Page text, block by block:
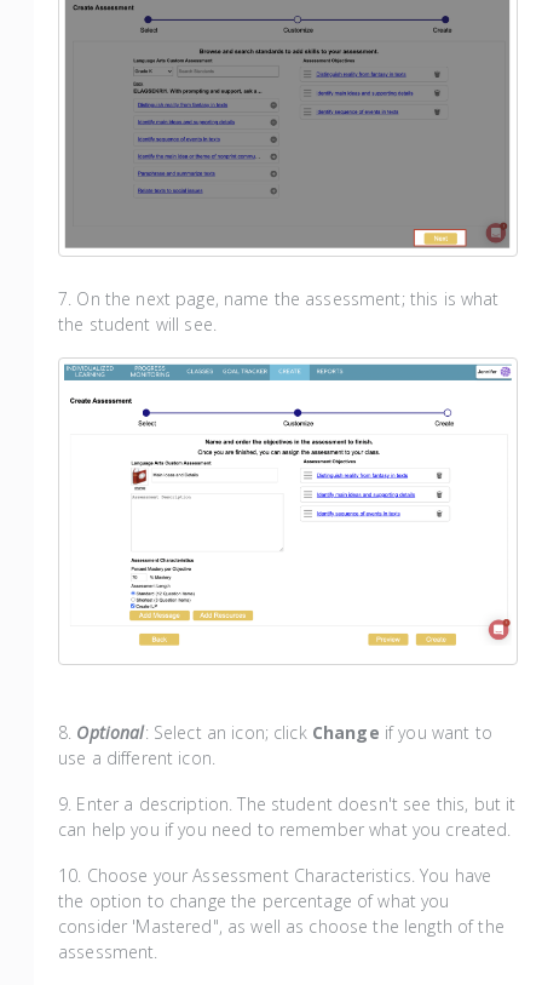
7. On the next page, name the assessment; this is what
the student will see.
8. Optional: Select an icon; click Change if you want to
use a different icon.
9. Enter a description. The student doesn't see this, but it
can help you if you need to remember what you created.
​10. Choose your Assessment Characteristics. You have
the option to change the percentage of what you
consider 'Mastered", as well as choose the length of the
assessment.